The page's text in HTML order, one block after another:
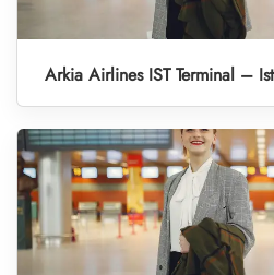
Arkia Airlines IST Terminal –